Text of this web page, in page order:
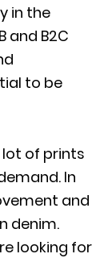
in the
and B2C
to be
of prints
In
and
denim.
looking for